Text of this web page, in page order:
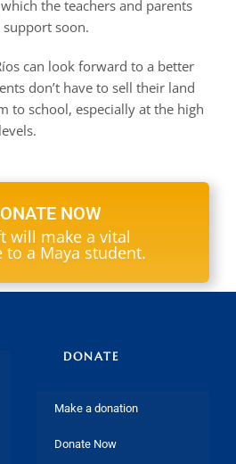
the teachers and parents
soon.
can look forward to a better
don’t have to sell their land
to school, especially at the high
NOW
will make a vital
to a Maya student.
DONATE
Make a donation
Donate Now